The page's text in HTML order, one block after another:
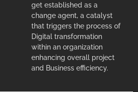
get established as a
change agent, a catalyst
that triggers the process of
Digital transformation
within an organization
enhancing overall project
and Business efficiency.